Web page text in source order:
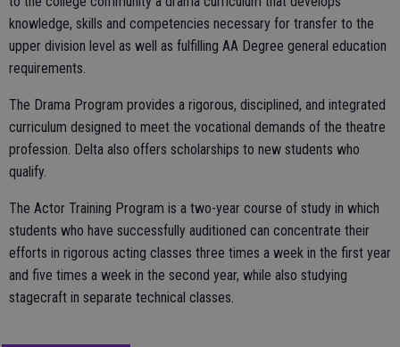
knowledge, skills and competencies necessary for transfer to the
upper division level as well as fulfilling AA Degree general education
requirements.
The Drama Program provides a rigorous, disciplined, and integrated
curriculum designed to meet the vocational demands of the theatre
profession. Delta also offers scholarships to new students who
qualify.
The Actor Training Program is a two-year course of study in which
students who have successfully auditioned can concentrate their
efforts in rigorous acting classes three times a week in the first year
and five times a week in the second year, while also studying
stagecraft in separate technical classes.